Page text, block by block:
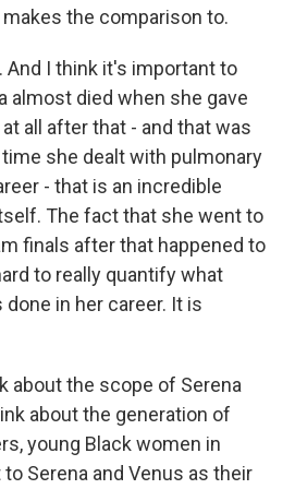
the comparison to.
And I think it's important to
almost died when she gave
all after that - and that was
she dealt with pulmonary
- that is an incredible
The fact that she went to
finals after that happened to
to really quantify what
in her career. It is
about the scope of Serena
about the generation of
young Black women in
Serena and Venus as their